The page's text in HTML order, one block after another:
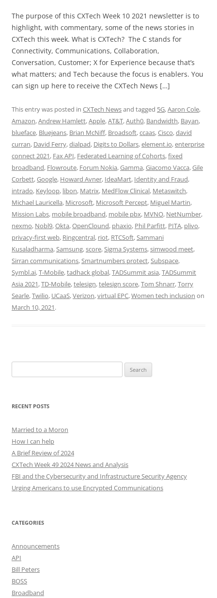
The purpose of this CXTech Week 10 2021 newsletter is to
highlight, with commentary, some of the news stories in
CXTech this week. What is CXTech? The C stands for
Connectivity, Communications, Collaboration,
Conversation, Customer; X for Experience because that’s
what matters; and Tech because the focus is enablers. You
can sign up here to receive the CXTech News […]
This entry was posted in CXTech Newsand tagged 5G,Aaron Cole,
Amazon,Andrew Hamlett,Apple,AT&T,Auth0, Bandwidth, Bayan,
blueface, Bluejeans, Brian McNiff, Broadsoft,ccaas,Cisco,david
curran, David Ferry,dialpad, Digits to Dollars,element.io,enterprise
connect 2021, Fax API, Federated Learning of Cohorts,fixed
broadband, Flowroute, Forum Nokia,Gamma,Giacomo Vacca,Gile
Corbett,Google, Howard Avner, IdeaMart, Identity and Fraud,
intrado, Keyloop, libon, Matrix, MedFlow Clinical, Metaswitch,
Michael Lauricella, Microsoft, Microsoft Percept, Miguel Martin,
Mission Labs, mobile broadband, mobile pbx, MVNO, NetNumber,
nexmo, Nobl9,Okta,OpenClound, phaxio, Phil Parfitt, PITA, plivo,
privacy-first web, Ringcentral, riot, RTCSoft,Sammani
Kusaladharma,Samsung,score,Sigma Systems,simwood meet,
Sirran communications,Smartnumbers protect,Subspace,
Symbl.ai,T-Mobile,tadhack global,TADSummit asia,TADSummit
Asia 2021,TD-Mobile,telesign,telesign score,Tom Shnarr,Torry
Searle,Twilio, UCaaS,Verizon,virtual EPC,Women tech inclusion on
March 10, 2021.
for:
RECENT POSTS
Married to a Moron
How I can help
A Brief Review of 2024
CXTech Week 49 2024 News and Analysis
FBI and the Cybersecurity and Infrastructure Security Agency
Urging Americans to use Encrypted Communications
CATEGORIES
Announcements
API
Bill Peters
BOSS
Broadband